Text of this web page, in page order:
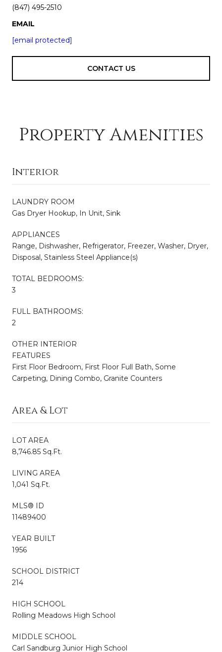
(847) 495-2510
EMAIL
[email protected]
CONTACT US
Property Amenities
Interior
LAUNDRY ROOM
Gas Dryer Hookup, In Unit, Sink
APPLIANCES
Range, Dishwasher, Refrigerator, Freezer, Washer, Dryer,
Disposal, Stainless Steel Appliance(s)
TOTAL BEDROOMS:
3
FULL BATHROOMS:
2
OTHER INTERIOR
FEATURES
First Floor Bedroom, First Floor Full Bath, Some
Carpeting, Dining Combo, Granite Counters
Area & Lot
LOT AREA
8,746.85 Sq.Ft.
LIVING AREA
1,041 Sq.Ft.
MLS® ID
11489400
YEAR BUILT
1956
SCHOOL DISTRICT
214
HIGH SCHOOL
Rolling Meadows High School
MIDDLE SCHOOL
Carl Sandburg Junior High School